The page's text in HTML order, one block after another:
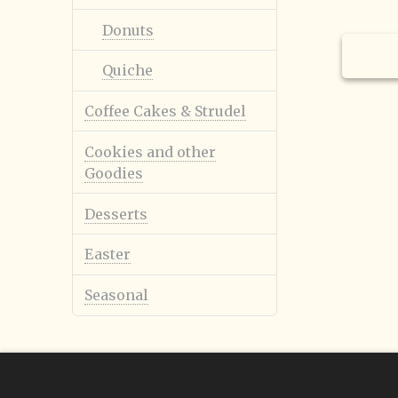
Donuts
Quiche
Coffee Cakes & Strudel
Cookies and other
Goodies
Desserts
Easter
Seasonal